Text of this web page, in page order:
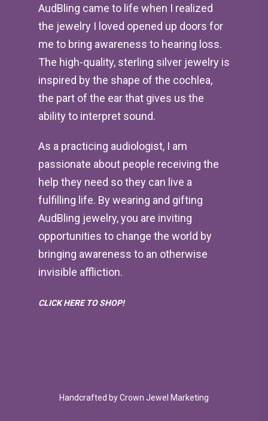
AudBling came to life when I realized
the jewelry I loved opened up doors for
me to bring awareness to hearing loss.
The high-quality, sterling silver jewelry is
inspired by the shape of the cochlea,
the part of the ear that gives us the
ability to interpret sound.
As a practicing audiologist, I am
passionate about people receiving the
help they need so they can live a
fulfilling life. By wearing and gifting
AudBling jewelry, you are inviting
opportunities to change the world by
bringing awareness to an otherwise
invisible affliction.
CLICK HERE TO SHOP!
Handcrafted byCrown Jewel Marketing